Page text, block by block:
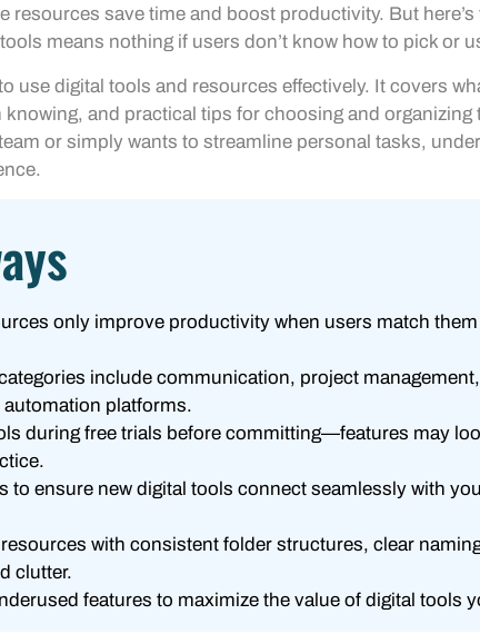
resources save time and boost productivity. But
means nothing if users don’t know how to pick or
use digital tools and resources effectively. It covers
and practical tips for choosing and organizing
or simply wants to streamline personal tasks,
only improve productivity when users match
include communication, project
platforms.
during free trials before committing—features may
to ensure new digital tools connect seamlessly with
with consistent folder structures, clear
clutter.
features to maximize the value of digital tools